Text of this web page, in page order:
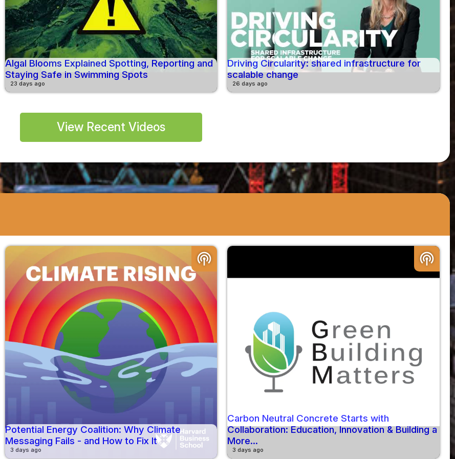
Algal Blooms Explained Spotting, Reporting and
Staying Safe in Swimming Spots
23 days ago
Driving Circularity: shared infrastructure for
scalable change
26 days ago
View Recent Videos
podcasts
Potential Energy Coalition: Why Climate
Messaging Fails - and How to Fix It
3 days ago
podcasts
Carbon Neutral Concrete Starts with
Collaboration: Education, Innovation & Building a
More...
3 days ago